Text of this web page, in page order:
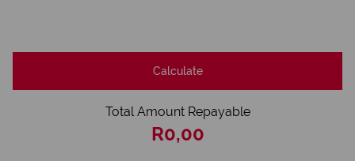
Calculate
Total Amount Repayable
R0,00